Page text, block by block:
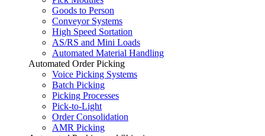
Goods to Person
Conveyor Systems
High Speed Sortation
AS/RS and Mini Loads
Automated Material Handling
Automated Order Picking
Voice Picking Systems
Batch Picking
Picking Processes
Pick-to-Light
Order Consolidation
AMR Picking